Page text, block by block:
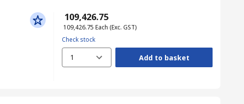
₹ 109,426.75
₹ 109,426.75 Each (Exc. GST)
Check stock
1 Add to basket